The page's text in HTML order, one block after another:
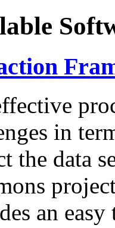
in
the data
an